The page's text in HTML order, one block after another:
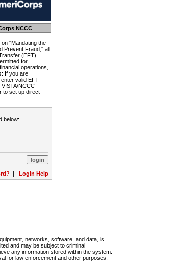
NCCC
"Mandating the
Prevent Fraud," all
(EFT).
for
operations,
If you are
valid EFT
NCCC
to set up direct
below:
| Login Help
networks, software, and data, is
and may be subject to criminal
any information stored within the system.
for law enforcement and other purposes.